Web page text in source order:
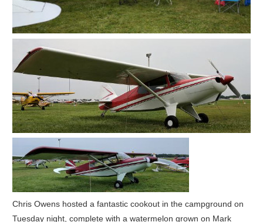
Chris Owens hosted a fantastic cookout in the campground on
Tuesday night, complete with a watermelon grown on Mark